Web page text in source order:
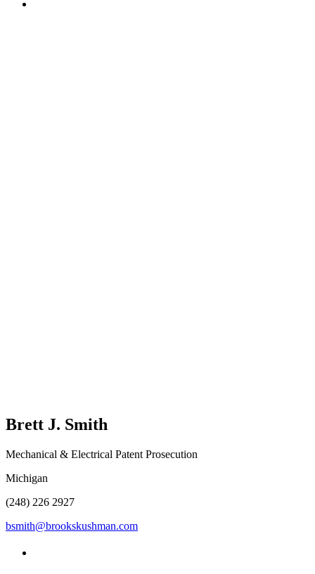
Brett J. Smith
Mechanical & Electrical Patent Prosecution
Michigan
(248) 226 2927
bsmith@brookskushman.com